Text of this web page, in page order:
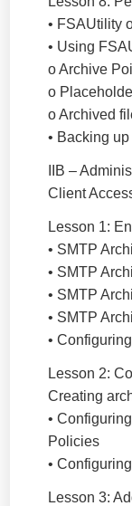
• FSAUtility
• Using
o Archive
o
o Archived
• Backing
IIB –
Client
Lesson 1:
• SMTP
• SMTP
• SMTP
• SMTP
•
Lesson 2:
Creating
•
Policies
•
Lesson 3: